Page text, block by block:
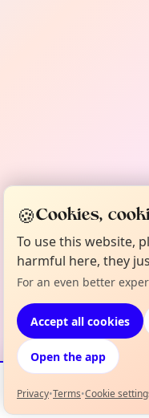
Events Map
🍪Cookies,
To use this website,
harmful here, they
For an even better
Accept all cookies
Open the app
Privacy•Terms•Cookie